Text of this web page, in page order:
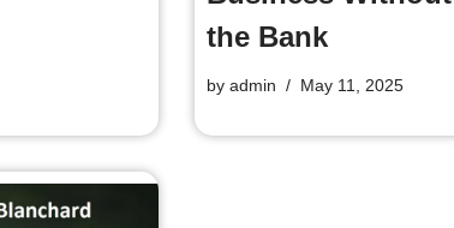
the Bank
by admin May 11, 2025